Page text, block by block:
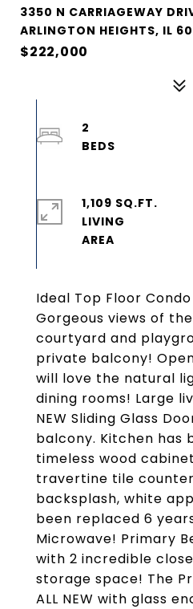
3350 N CARRIAGEWAY
ARLINGTON HEIGHTS, IL
$222,000
Ideal Top Floor
Gorgeous views of
courtyard and
private balcony!
will love the natural
dining rooms! Large
NEW Sliding Glass
balcony. Kitchen has
timeless wood
travertine tile
backsplash, white
been replaced 6
Microwave! Primary
with 2 incredible
storage space! The
ALL NEW with glass
2
1,109 SQ.FT.
LIVING